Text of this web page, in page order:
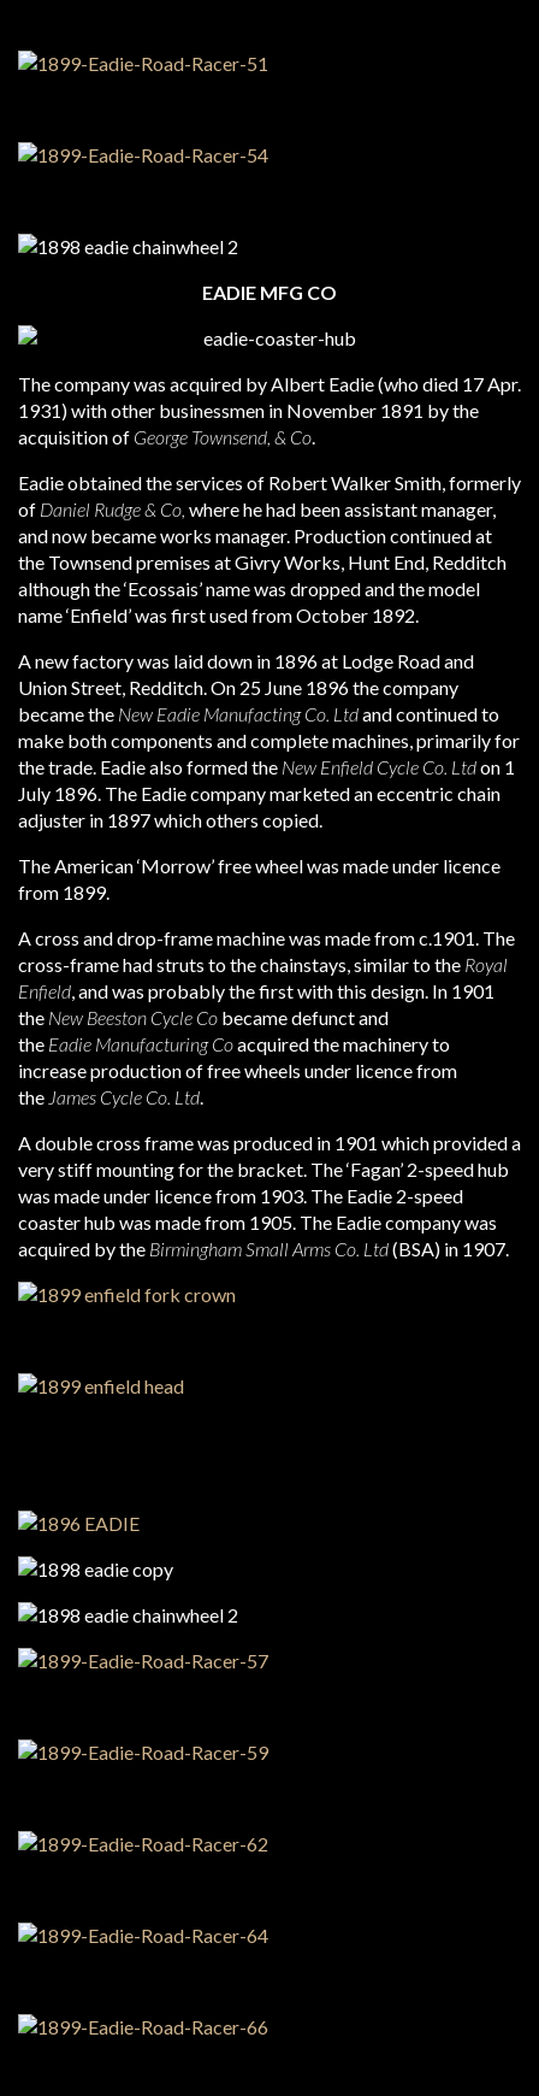
EADIE MFG CO
The company was acquired by Albert Eadie (who died 17 Apr.
1931) with other businessmen in November 1891 by the
acquisition of George Townsend, & Co.
Eadie obtained the services of Robert Walker Smith, formerly
of Daniel Rudge & Co, where he had been assistant manager,
and now became works manager. Production continued at
the Townsend premises at Givry Works, Hunt End, Redditch
although the ‘Ecossais’ name was dropped and the model
name ‘Enfield’ was first used from October 1892.
A new factory was laid down in 1896 at Lodge Road and
Union Street, Redditch. On 25 June 1896 the company
became the New Eadie Manufacting Co. Ltdand continued to
make both components and complete machines, primarily for
the trade. Eadie also formed the New Enfield Cycle Co. Ltdon 1
July 1896. The Eadie company marketed an eccentric chain
adjuster in 1897 which others copied.
The American ‘Morrow’ free wheel was made under licence
from 1899.
A cross and drop-frame machine was made from c.1901. The
cross-frame had struts to the chainstays, similar to the Royal
Enfield, and was probably the first with this design. In 1901
the New Beeston Cycle Co became defunct and
the Eadie Manufacturing Coacquired the machinery to
increase production of free wheels under licence from
the James Cycle Co. Ltd.
A double cross frame was produced in 1901 which provided a
very stiff mounting for the bracket. The ‘Fagan’ 2-speed hub
was made under licence from 1903. The Eadie 2-speed
coaster hub was made from 1905. The Eadie company was
acquired by the Birmingham Small Arms Co. Ltd(BSA) in 1907.